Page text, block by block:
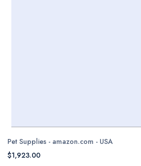
Pet Supplies - amazon.com - USA
$1,923.00